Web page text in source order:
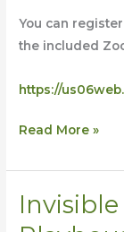
You can
the included
https://
Read More »
Invisible